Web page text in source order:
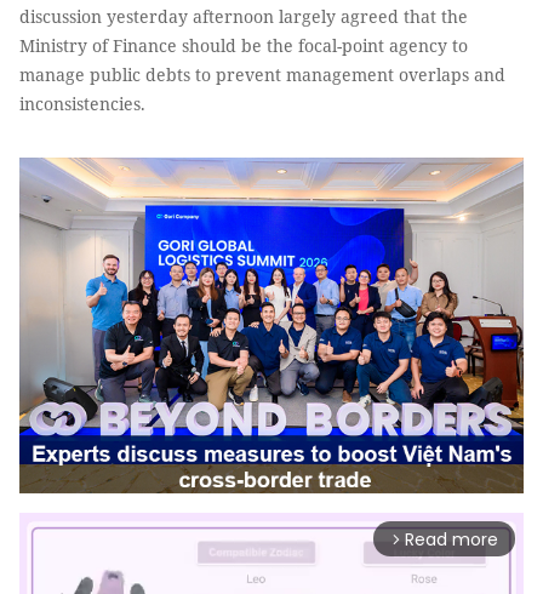
discussion yesterday afternoon largely agreed that the
Ministry of Finance should be the focal-point agency to
manage public debts to prevent management overlaps and
inconsistencies.
arrow_forward_ios Read more